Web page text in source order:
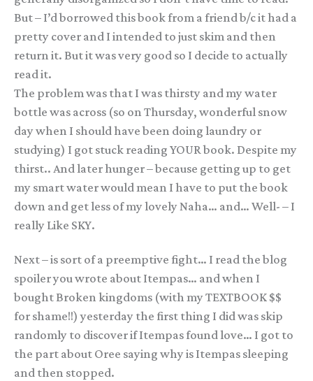
But – I’d borrowed this book from a friend b/c it had a
pretty cover and I intended to just skim and then
return it. But it was very good so I decide to actually
read it.
The problem was that I was thirsty and my water
bottle was across (so on Thursday, wonderful snow
day when I should have been doing laundry or
studying) I got stuck reading YOUR book. Despite my
thirst.. And later hunger – because getting up to get
my smart water would mean I have to put the book
down and get less of my lovely Naha… and… Well- – I
really Like SKY.
Next – is sort of a preemptive fight… I read the blog
spoiler you wrote about Itempas… and when I
bought Broken kingdoms (with my TEXTBOOK $$
for shame!!) yesterday the first thing I did was skip
randomly to discover if Itempas found love… I got to
the part about Oree saying why is Itempas sleeping
and then stopped.